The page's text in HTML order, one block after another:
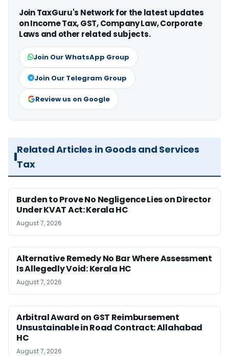
Join TaxGuru's Network for the latest updates
on Income Tax, GST, Company Law, Corporate
Laws and other related subjects.
Join Our WhatsApp Group
Join Our Telegram Group
Review us on Google
Related Articles in Goods and Services
Tax
Burden to Prove No Negligence Lies on Director
Under KVAT Act: Kerala HC
August 7, 2026
Alternative Remedy No Bar Where Assessment
Is Allegedly Void: Kerala HC
August 7, 2026
Arbitral Award on GST Reimbursement
Unsustainable in Road Contract: Allahabad
HC
August 7, 2026